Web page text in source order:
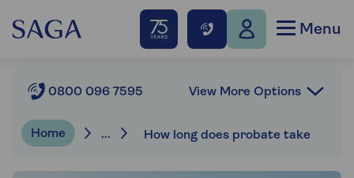
Menu
Home ... How long does probate take
0800 096 7595 View More Options